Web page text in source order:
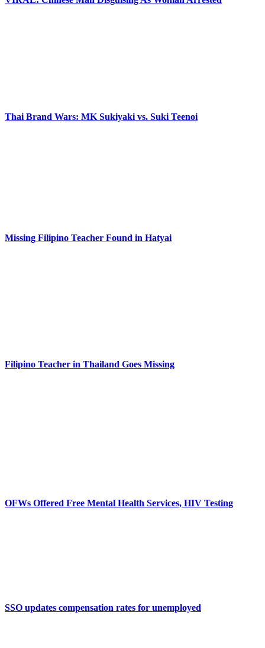
Thai Brand Wars: MK Sukiyaki vs. Suki Teenoi
Missing Filipino Teacher Found in Hatyai
Filipino Teacher in Thailand Goes Missing
OFWs Offered Free Mental Health Services, HIV Testing
SSO updates compensation rates for unemployed